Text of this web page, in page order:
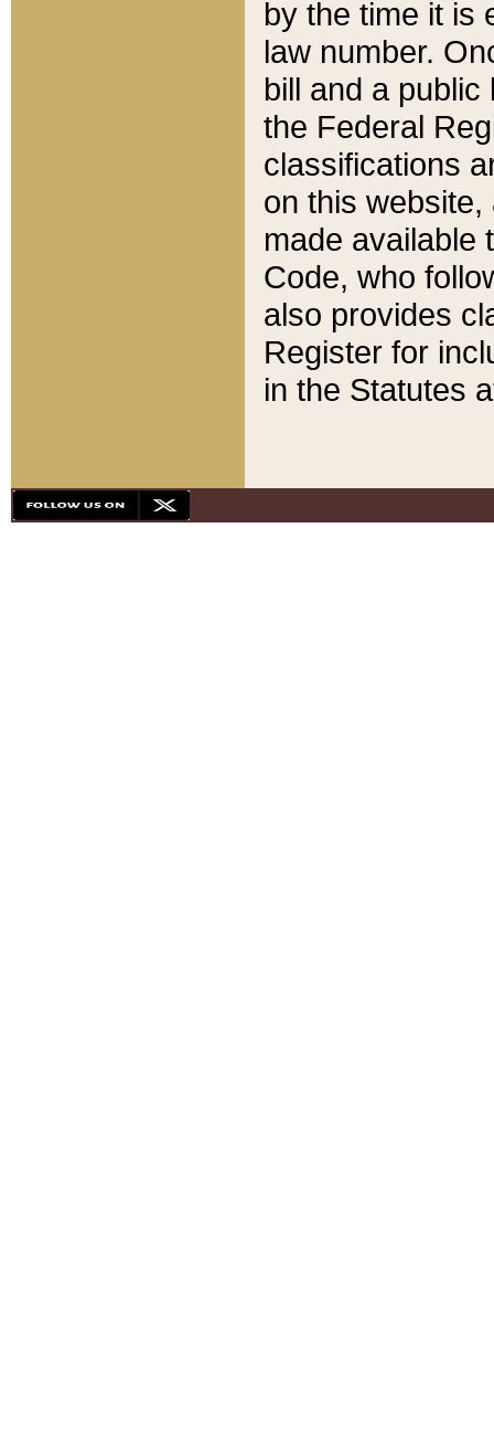
by the time it is
law number.
bill and a
the Federal
classifications
on this
made available
Code, who
also provides
Register for
in the Statutes